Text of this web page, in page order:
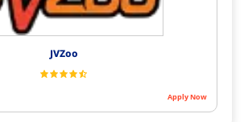
JVZoo
Apply Now